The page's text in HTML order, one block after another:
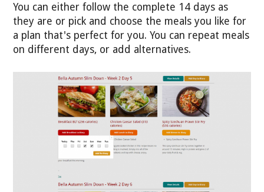
You can either follow the complete 14 days as
they are or pick and choose the meals you like for
a plan that's perfect for you. You can repeat meals
on different days, or add alternatives.